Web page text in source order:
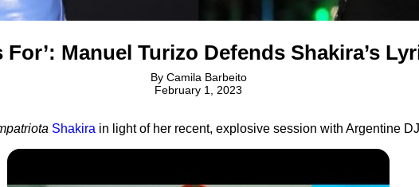
For’: Manuel Turizo Defends Shakira’s
By Camila Barbeito
February 1, 2023
Shakira in light of her recent, explosive session with Argentine